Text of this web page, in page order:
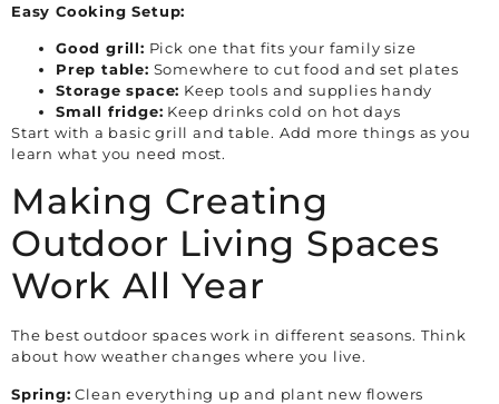
Easy Cooking Setup:
Good grill: Pick one that fits your family size
Prep table: Somewhere to cut food and set plates
Storage space: Keep tools and supplies handy
Small fridge: Keep drinks cold on hot days
Start with a basic grill and table. Add more things as you
learn what you need most.
Making Creating
Outdoor Living Spaces
Work All Year
The best outdoor spaces work in different seasons. Think
about how weather changes where you live.
Spring: Clean everything up and plant new flowers